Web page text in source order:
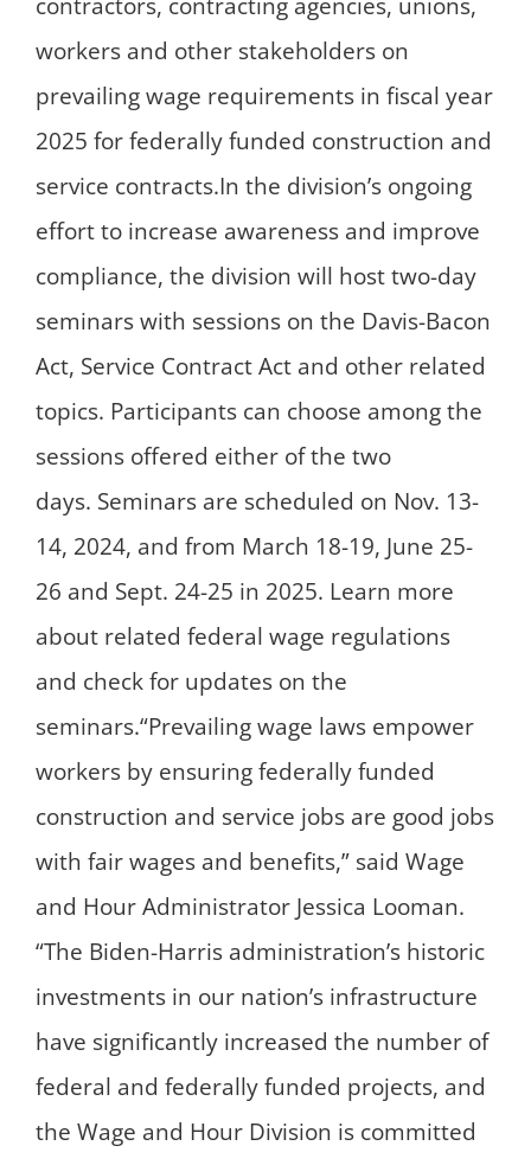
contractors, contracting agencies, unions,
workers and other stakeholders on
prevailing wage requirements in fiscal year
2025 for federally funded construction and
service contracts.In the division’s ongoing
effort to increase awareness and improve
compliance, the division will host two-day
seminars with sessions on the Davis-Bacon
Act, Service Contract Act and other related
topics. Participants can choose among the
sessions offered either of the two
days. Seminars are scheduled on Nov. 13-
14, 2024, and from March 18-19, June 25-
26 and Sept. 24-25 in 2025. Learn more
about related federal wage regulations
and check for updates on the
seminars.“Prevailing wage laws empower
workers by ensuring federally funded
construction and service jobs are good jobs
with fair wages and benefits,” said Wage
and Hour Administrator Jessica Looman.
“The Biden-Harris administration’s historic
investments in our nation’s infrastructure
have significantly increased the number of
federal and federally funded projects, and
the Wage and Hour Division is committed